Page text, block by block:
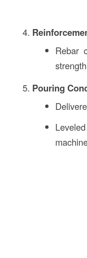
Rebar
Pouring